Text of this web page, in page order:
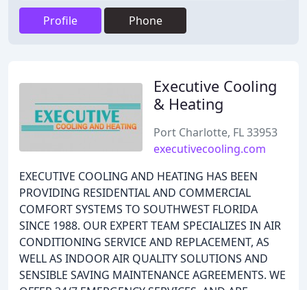
Profile Phone
Executive Cooling
& Heating
Port Charlotte, FL 33953
executivecooling.com
EXECUTIVE COOLING AND HEATING HAS BEEN
PROVIDING RESIDENTIAL AND COMMERCIAL
COMFORT SYSTEMS TO SOUTHWEST FLORIDA
SINCE 1988. OUR EXPERT TEAM SPECIALIZES IN AIR
CONDITIONING SERVICE AND REPLACEMENT, AS
WELL AS INDOOR AIR QUALITY SOLUTIONS AND
SENSIBLE SAVING MAINTENANCE AGREEMENTS. WE